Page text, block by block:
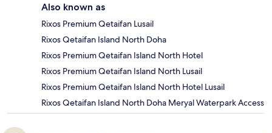
Also known as
Rixos Premium Qetaifan Lusail
Rixos Qetaifan Island North Doha
Rixos Premium Qetaifan Island North Hotel
Rixos Premium Qetaifan Island North Lusail
Rixos Premium Qetaifan Island North Hotel Lusail
Rixos Qetaifan Island North Doha Meryal Waterpark Access